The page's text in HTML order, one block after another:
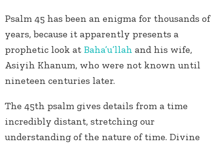
Psalm 45 has been an enigma for thousands of
years, because it apparently presents a
prophetic look at Baha’u’llah and his wife,
Asiyih Khanum, who were not known until
nineteen centuries later.
The 45th psalm gives details from a time
incredibly distant, stretching our
understanding of the nature of time. Divine